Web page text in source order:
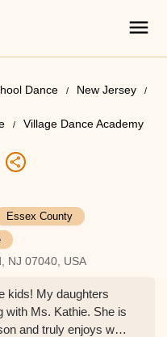
Dance
New Jersey
Village Dance Academy
Essex County
NJ 07040, USA
kids! My daughters
with Ms. Kathie. She is
and truly enjoys what